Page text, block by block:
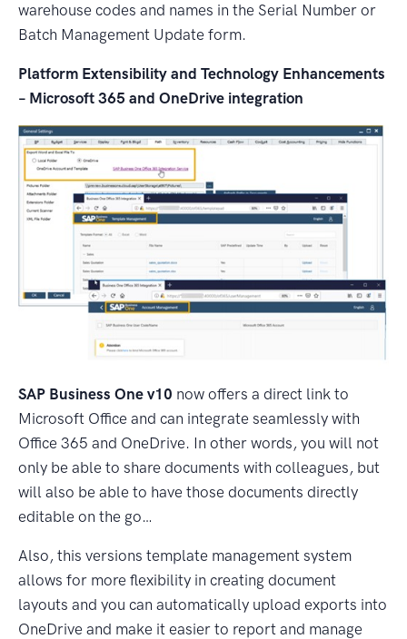
warehouse codes and names in the Serial Number or
Batch Management Update form.
Platform Extensibility and Technology Enhancements
– Microsoft 365 and OneDrive integration
SAP Business One v10 now offers a direct link to
Microsoft Office and can integrate seamlessly with
Office 365 and OneDrive. In other words, you will not
only be able to share documents with colleagues, but
will also be able to have those documents directly
editable on the go…
Also, this versions template management system
allows for more flexibility in creating document
layouts and you can automatically upload exports into
OneDrive and make it easier to report and manage